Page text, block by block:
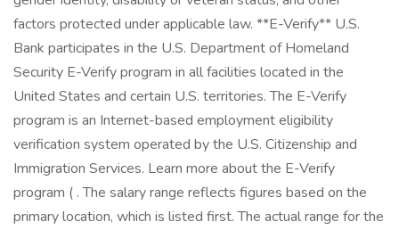
factors protected under applicable law. **E-Verify** U.S.
Bank participates in the U.S. Department of Homeland
Security E-Verify program in all facilities located in the
United States and certain U.S. territories. The E-Verify
program is an Internet-based employment eligibility
verification system operated by the U.S. Citizenship and
Immigration Services. Learn more about the E-Verify
program ( . The salary range reflects figures based on the
primary location, which is listed first. The actual range for the